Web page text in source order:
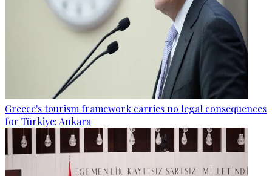
Greece's tourism framework carries no legal consequences
for Türkiye: Ankara